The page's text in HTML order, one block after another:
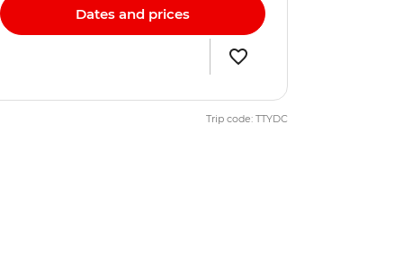
Dates and prices
Trip code: TTYDC